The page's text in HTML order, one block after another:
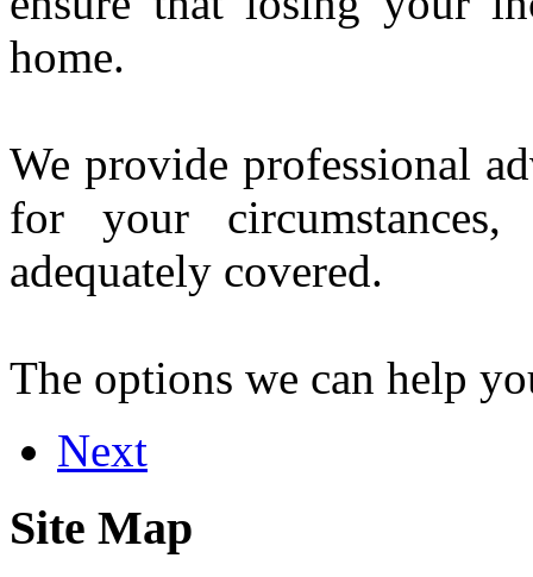
home.
We provide professional
for your
adequately covered.
The options we can help
Next
Site Map